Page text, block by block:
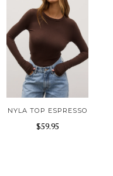
NYLA TOP ESPRESSO
$59.95